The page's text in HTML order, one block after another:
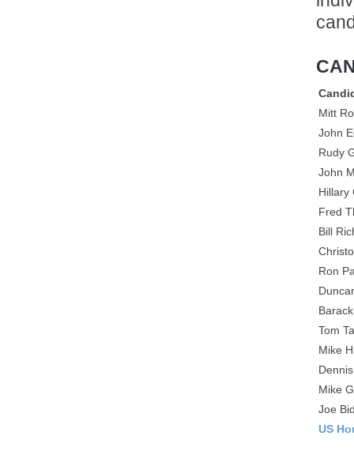
Mitt
John
Rudy
John
Hillary
Fred
Bill
Ron
Tom
Mike
Mike
Joe
US